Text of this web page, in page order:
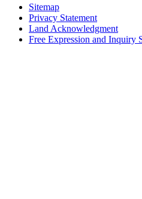
Sitemap
Privacy Statement
Land Acknowledgment
Free Expression and Inquiry